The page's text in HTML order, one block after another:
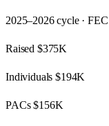
2025–2026cycle · FEC
Raised $375K
Individuals$194K
PACs$156K